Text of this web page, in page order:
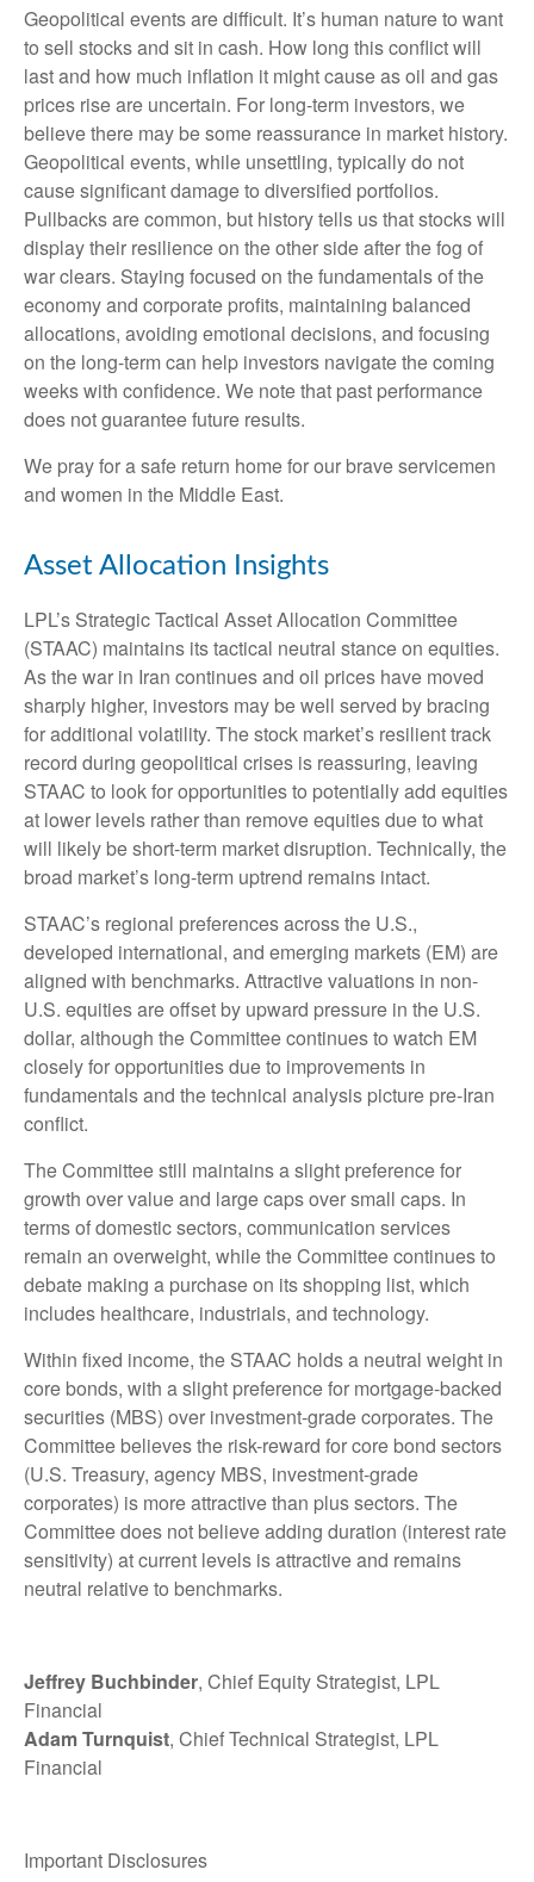
Geopolitical events are difficult. It’s human nature to want
to sell stocks and sit in cash. How long this conflict will
last and how much inflation it might cause as oil and gas
prices rise are uncertain. For long‑term investors, we
believe there may be some reassurance in market history.
Geopolitical events, while unsettling, typically do not
cause significant damage to diversified portfolios.
Pullbacks are common, but history tells us that stocks will
display their resilience on the other side after the fog of
war clears. Staying focused on the fundamentals of the
economy and corporate profits, maintaining balanced
allocations, avoiding emotional decisions, and focusing
on the long-term can help investors navigate the coming
weeks with confidence. We note that past performance
does not guarantee future results.
We pray for a safe return home for our brave servicemen
and women in the Middle East.
Asset Allocation Insights
LPL’s Strategic Tactical Asset Allocation Committee
(STAAC) maintains its tactical neutral stance on equities.
As the war in Iran continues and oil prices have moved
sharply higher, investors may be well served by bracing
for additional volatility. The stock market’s resilient track
record during geopolitical crises is reassuring, leaving
STAAC to look for opportunities to potentially add equities
at lower levels rather than remove equities due to what
will likely be short-term market disruption. Technically, the
broad market’s long-term uptrend remains intact.
STAAC’s regional preferences across the U.S.,
developed international, and emerging markets (EM) are
aligned with benchmarks. Attractive valuations in non-
U.S. equities are offset by upward pressure in the U.S.
dollar, although the Committee continues to watch EM
closely for opportunities due to improvements in
fundamentals and the technical analysis picture pre-Iran
conflict.
The Committee still maintains a slight preference for
growth over value and large caps over small caps. In
terms of domestic sectors, communication services
remain an overweight, while the Committee continues to
debate making a purchase on its shopping list, which
includes healthcare, industrials, and technology.
Within fixed income, the STAAC holds a neutral weight in
core bonds, with a slight preference for mortgage-backed
securities (MBS) over investment-grade corporates. The
Committee believes the risk-reward for core bond sectors
(U.S. Treasury, agency MBS, investment-grade
corporates) is more attractive than plus sectors. The
Committee does not believe adding duration (interest rate
sensitivity) at current levels is attractive and remains
neutral relative to benchmarks.
Jeffrey Buchbinder, Chief Equity Strategist, LPL
Financial
Adam Turnquist, Chief Technical Strategist, LPL
Financial
Important Disclosures